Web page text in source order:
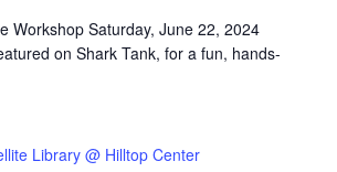
Workshop Saturday, June 22, 2024
on Shark Tank, for a fun, hands-
Library @ Hilltop Center